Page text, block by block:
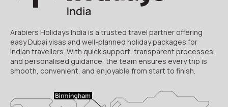
Arabiers Holidays India is a trusted travel partner offering
easy Dubai visas and well-planned holiday packages for
Indian travellers. With quick support, transparent processes,
and personalised guidance, the team ensures every trip is
smooth, convenient, and enjoyable from start to finish.